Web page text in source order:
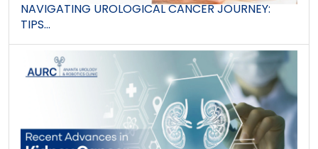
NAVIGATING UROLOGICAL CANCER JOURNEY:
TIPS...